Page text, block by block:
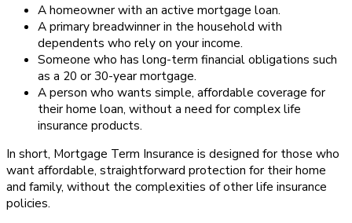
A homeowner with an active mortgage loan.
A primary breadwinner in the household with
dependents who rely on your income.
Someone who has long-term financial obligations such
as a 20 or 30-year mortgage.
A person who wants simple, affordable coverage for
their home loan, without a need for complex life
insurance products.
In short, Mortgage Term Insurance is designed for those who
want affordable, straightforward protection for their home
and family, without the complexities of other life insurance
policies.